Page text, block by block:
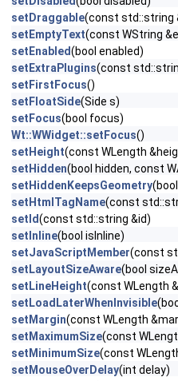
setDraggable(const std::string
setEmptyText(const WString
setEnabled(bool enabled)
setExtraPlugins(const
setFirstFocus()
setFloatSide(Side s)
setFocus(bool focus)
Wt::WWidget::setFocus()
setHeight(const WLength
setHidden(bool hidden, const
setHiddenKeepsGeometry
setHtmlTagName(const
setId(const std::string &id)
setInline(bool isInline)
setJavaScriptMember(const
setLayoutSizeAware(bool
setLineHeight(const WLength
setLoadLaterWhenInvisible
setMargin(const WLength
setMaximumSize(const
setMinimumSize(const
setMouseOverDelay(int delay)